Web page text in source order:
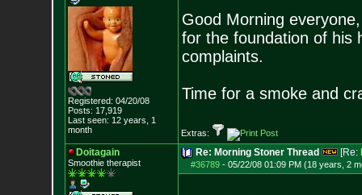
Registered: 04/20/08
Posts: 17,919
Last seen: 12 years, 1
month
Good Morning
for the foundation of his
complaints.
Time for a smoke and
Extras:
Doitagain
Smoothie therapist
Re: Morning Stoner Thread [Re:
#36789- 05/22/08 01:09 PM (18 years, 2